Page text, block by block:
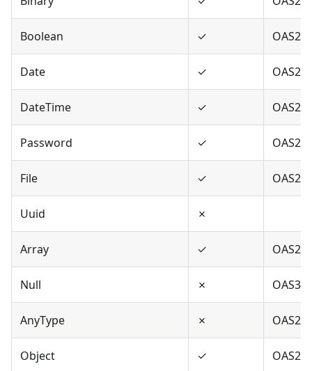
Boolean ✓
Date ✓
DateTime ✓
Password ✓
File ✓ OAS2
Uuid ✗
Array ✓
Null ✗ OAS3
AnyType ✗
Object ✓